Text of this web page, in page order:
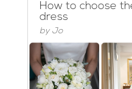
How to choose
dress
by Jo